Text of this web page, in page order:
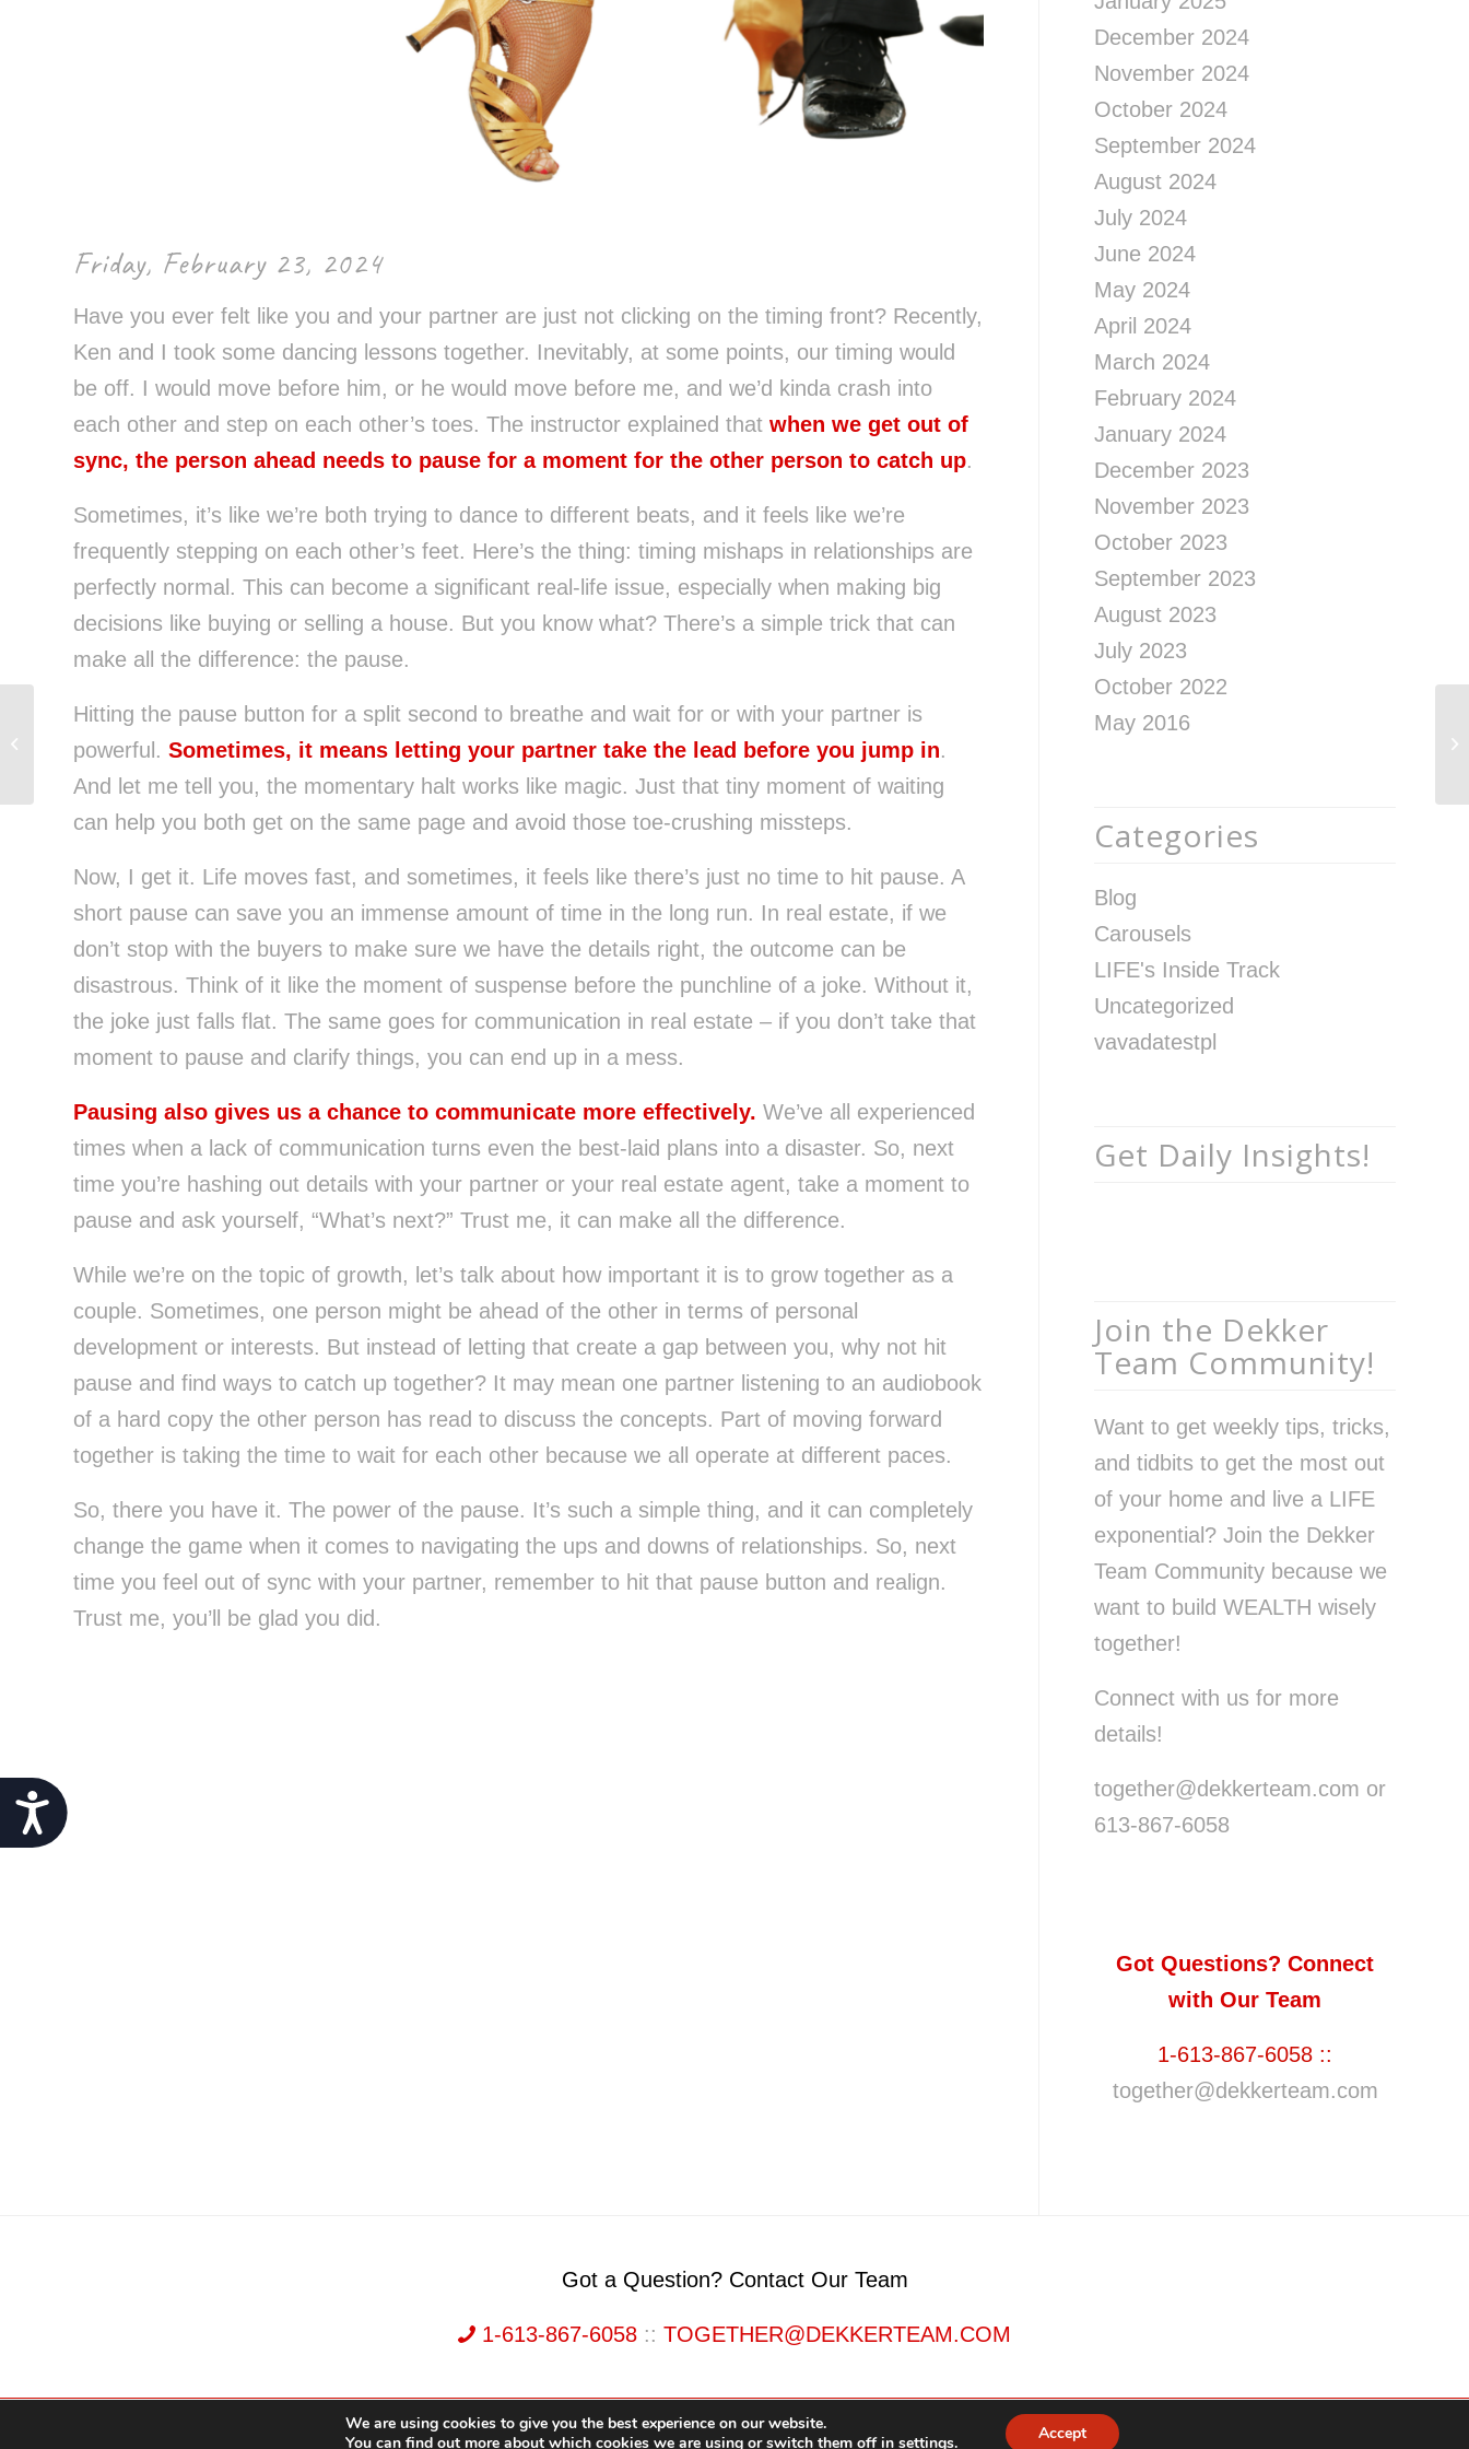
Accessibility
Friday, February 23, 2024
Have you ever felt like you and your partner are just not clicking on the timing front? Recently,
Ken and I took some dancing lessons together. Inevitably, at some points, our timing would
be off. I would move before him, or he would move before me, and we’d kinda crash into
each other and step on each other’s toes. The instructor explained that when we get out of
sync, the person ahead needs to pause for a moment for the other person to catch up.
Sometimes, it’s like we’re both trying to dance to different beats, and it feels like we’re
frequently stepping on each other’s feet. Here’s the thing: timing mishaps in relationships are
perfectly normal. This can become a significant real-life issue, especially when making big
decisions like buying or selling a house. But you know what? There’s a simple trick that can
make all the difference: the pause.
Hitting the pause button for a split second to breathe and wait for or with your partner is
powerful. Sometimes, it means letting your partner take the lead before you jump in.
And let me tell you, the momentary halt works like magic. Just that tiny moment of waiting
can help you both get on the same page and avoid those toe-crushing missteps.
Now, I get it. Life moves fast, and sometimes, it feels like there’s just no time to hit pause. A
short pause can save you an immense amount of time in the long run. In real estate, if we
don’t stop with the buyers to make sure we have the details right, the outcome can be
disastrous. Think of it like the moment of suspense before the punchline of a joke. Without it,
the joke just falls flat. The same goes for communication in real estate – if you don’t take that
moment to pause and clarify things, you can end up in a mess.
Pausing also gives us a chance to communicate more effectively. We’ve all experienced
times when a lack of communication turns even the best-laid plans into a disaster. So, next
time you’re hashing out details with your partner or your real estate agent, take a moment to
pause and ask yourself, “What’s next?” Trust me, it can make all the difference.
While we’re on the topic of growth, let’s talk about how important it is to grow together as a
couple. Sometimes, one person might be ahead of the other in terms of personal
development or interests. But instead of letting that create a gap between you, why not hit
pause and find ways to catch up together? It may mean one partner listening to an audiobook
of a hard copy the other person has read to discuss the concepts. Part of moving forward
together is taking the time to wait for each other because we all operate at different paces.
So, there you have it. The power of the pause. It’s such a simple thing, and it can completely
change the game when it comes to navigating the ups and downs of relationships. So, next
time you feel out of sync with your partner, remember to hit that pause button and realign.
Trust me, you’ll be glad you did.
December 2024
November 2024
October 2024
September 2024
August 2024
July 2024
June 2024
May 2024
April 2024
March 2024
February 2024
January 2024
December 2023
November 2023
October 2023
September 2023
August 2023
July 2023
October 2022
May 2016
Categories
Blog
Carousels
LIFE's Inside Track
Uncategorized
vavadatestpl
Get Daily Insights!
Join the Dekker
Team Community!
Want to get weekly tips, tricks,
and tidbits to get the most out
of your home and live a LIFE
exponential? Join the Dekker
Team Community because we
want to build WEALTH wisely
together!
Connect with us for more
details!
together@dekkerteam.com or
613-867-6058
Got Questions? Connect
with Our Team
1-613-867-6058 ::
together@dekkerteam.com
Got a Question? Contact Our Team
1-613-867-6058 :: TOGETHER@DEKKERTEAM.COM
Dekker Team, Solid Rock Realty, Brokerage 1989-2026. All Rights Reserved.
Pausing
We are using cookies to give you the best experience on our website.
You can find out more about which cookies we are using or switch them off in settings. Accept